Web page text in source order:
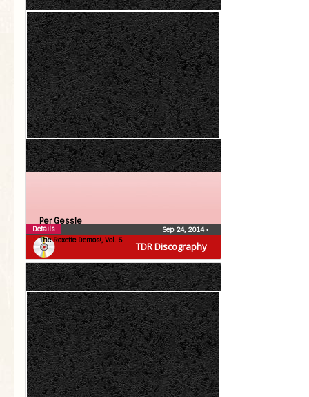
TDR Discography
Per Gessle
The Roxette Demos!, Vol. 5
Sep 24, 2014•
Details